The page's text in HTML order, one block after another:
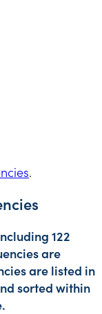
.
122
are
are listed in
sorted within